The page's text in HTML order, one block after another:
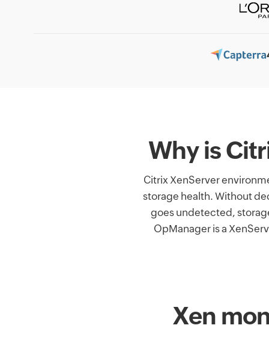
Why is
Citrix XenServer
storage health. Without
goes undetected,
OpManager is a
Xen